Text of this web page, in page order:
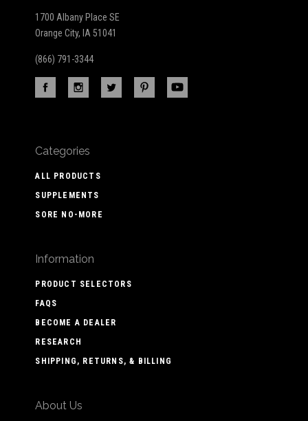
1700 Albany Place SE
Orange City, IA 51041
(866) 791-3344
Categories
ALL PRODUCTS
SUPPLEMENTS
SORE NO-MORE
Information
PRODUCT SELECTORS
FAQS
BECOME A DEALER
RESEARCH
SHIPPING, RETURNS, & BILLING
About Us